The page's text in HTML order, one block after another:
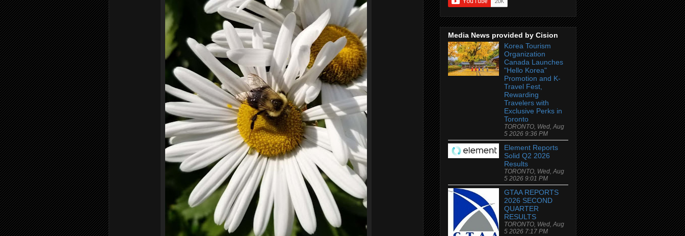
Media News provided by Cision
Korea Tourism
Organization
Canada Launches
"Hello Korea"
Promotion and K-
Travel Fest,
Rewarding
Travelers with
Exclusive Perks in
Toronto
TORONTO, Wed, Aug
5 2026 9:36 PM
Element Reports
Solid Q2 2026
Results
TORONTO, Wed, Aug
5 2026 9:01 PM
GTAA REPORTS
2026 SECOND
QUARTER
RESULTS
TORONTO, Wed, Aug
5 2026 7:17 PM